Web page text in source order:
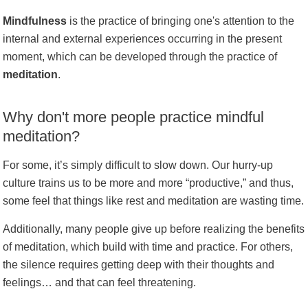
Mindfulness is the practice of bringing one's attention to the
internal and external experiences occurring in the present
moment, which can be developed through the practice of
meditation.
Why don't more people practice mindful
meditation?
For some, it’s simply difficult to slow down. Our hurry-up
culture trains us to be more and more “productive,” and thus,
some feel that things like rest and meditation are wasting time.
Additionally, many people give up before realizing the benefits
of meditation, which build with time and practice. For others,
the silence requires getting deep with their thoughts and
feelings… and that can feel threatening.